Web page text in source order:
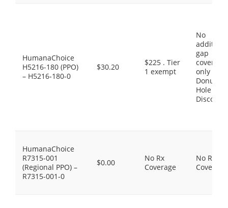
HumanaChoice
H5216-180 (PPO)
– H5216-180-0
$30.20
$225 . Tier
1 exempt
No
gap
coverage,
only the
Donut
Hole
Discount
HumanaChoice
R7315-001
(Regional PPO) –
R7315-001-0
$0.00
No Rx
Coverage
No Rx
Coverage